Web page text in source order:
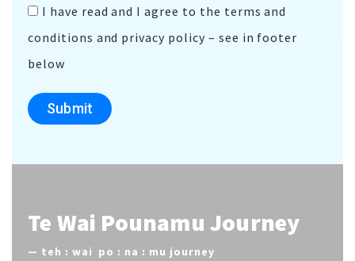
I have read and I agree to the terms and
conditions and privacy policy – see in footer
below
Submit
Te Wai Pounamu Journey
— teh : wai po : na : mu journey